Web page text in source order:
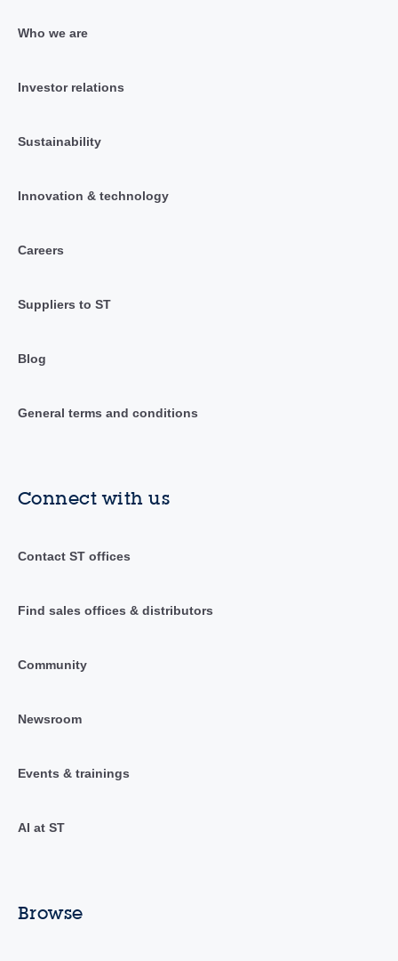
Who we are
Investor relations
Sustainability
Innovation & technology
Careers
Suppliers to ST
Blog
General terms and conditions
Connect with us
Contact ST offices
Find sales offices & distributors
Community
Newsroom
Events & trainings
AI at ST
Browse